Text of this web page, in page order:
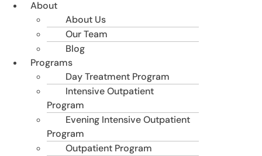
About
About Us
Our Team
Blog
Programs
Day Treatment Program
Intensive Outpatient
Program
Evening Intensive Outpatient
Program
Outpatient Program